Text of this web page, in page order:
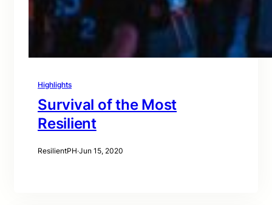
Highlights
Survival of the Most
Resilient
ResilientPH·Jun 15, 2020